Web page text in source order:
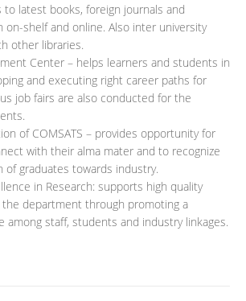
to latest books, foreign journals and
on-shelf and online. Also inter university
other libraries.
Center – helps learners and students in
and executing right career paths for
job fairs are also conducted for the
of COMSATS – provides opportunity for
with their alma mater and to recognize
graduates towards industry.
in Research: supports high quality
department through promoting a
among staff, students and industry linkages.